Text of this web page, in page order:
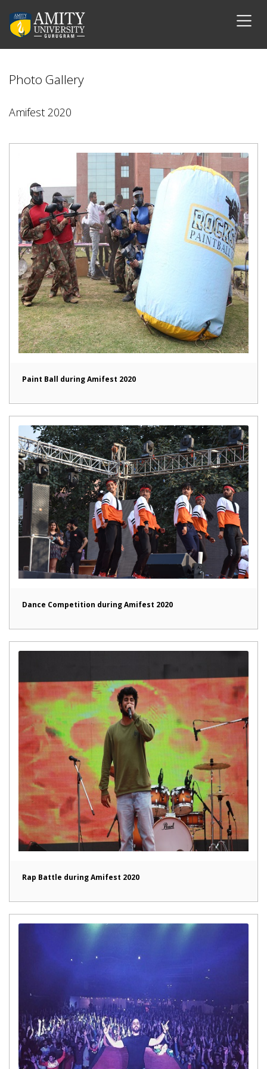
Photo Gallery
Amifest 2020
Paint Ball during Amifest 2020
Dance Competition during Amifest 2020
Rap Battle during Amifest 2020